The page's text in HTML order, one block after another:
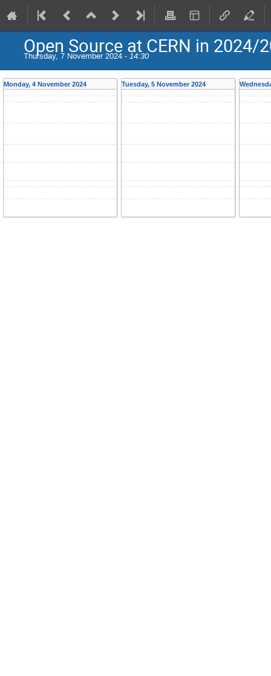
Open Source at CERN in 2024/
Thursday, 7 November 2024 - 14:30
Monday, 4 November 2024 Tuesday, 5 November 2024